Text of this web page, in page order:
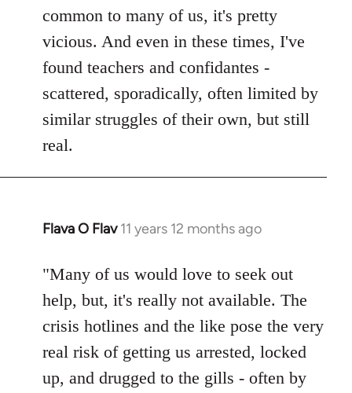
common to many of us, it's pretty
vicious. And even in these times, I've
found teachers and confidantes -
scattered, sporadically, often limited by
similar struggles of their own, but still
real.
Flava O Flav 11 years 12 months ago
In
to
Welcome
libcom.org
"Many of us would love to seek out
help, but, it's really not available. The
crisis hotlines and the like pose the very
real risk of getting us arrested, locked
up, and drugged to the gills - often by